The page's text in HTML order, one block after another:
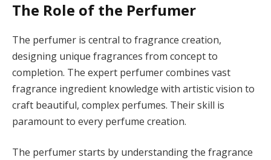
The Role of the Perfumer
The perfumer is central to fragrance creation,
designing unique fragrances from concept to
completion. The expert perfumer combines vast
fragrance ingredient knowledge with artistic vision to
craft beautiful, complex perfumes. Their skill is
paramount to every perfume creation.
The perfumer starts by understanding the fragrance